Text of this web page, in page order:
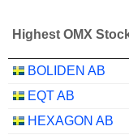
Highest OMX
BOLIDEN AB
EQT AB
HEXAGON AB